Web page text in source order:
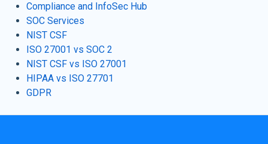
Compliance and InfoSec Hub
SOC Services
NIST CSF
ISO 27001 vs SOC 2
NIST CSF vs ISO 27001
HIPAA vs ISO 27701
GDPR